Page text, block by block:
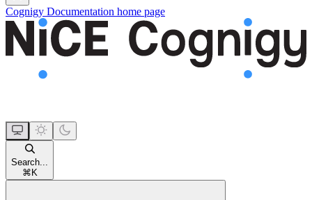
Cognigy Documentation home page
Search...
⌘ K